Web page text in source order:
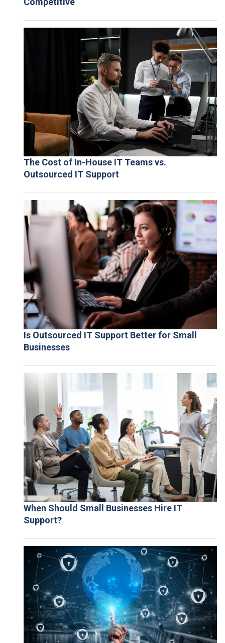
The Cost of In-House IT Teams vs.
Outsourced IT Support
Is Outsourced IT Support Better for Small
Businesses
When Should Small Businesses Hire IT
Support?